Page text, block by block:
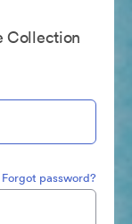
Collection
Forgot password?